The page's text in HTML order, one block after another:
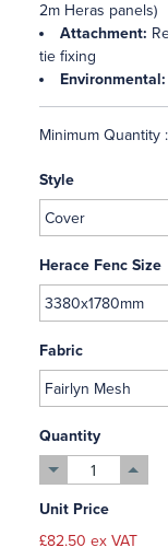
2m Heras panels)
Attachment:
tie fixing
Environmental:
Minimum Quantity :
Style
Herace Fenc Size
Fabric
Quantity
Unit Price
£82.50 ex VAT